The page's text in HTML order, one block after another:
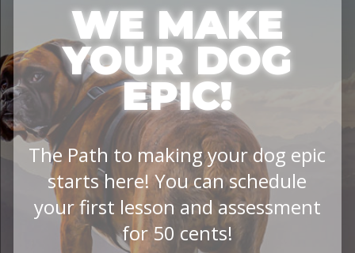
WE MAKE
YOUR DOG
EPIC!
The Path to making your dog epic
starts here! You can schedule
your first lesson and assessment
for 50 cents!